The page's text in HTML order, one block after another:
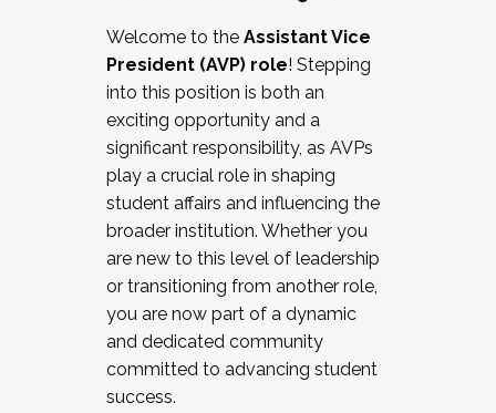
Working and operating with labor
relations/collective bargaining
Collaborating with academic affairs
Navigating politics
New laws and policies
Mental health of students/staff
...And much more.
JOIN A COHORT: We are now recruiting for
the Fall 2025 Cohort . Interested in joining a
cohort and/or becoming a Cohort
Facilitator complete the application by
December 5, 2025.
Welcome to the Assistant Vice
President (AVP) role! Stepping
into this position is both an
exciting opportunity and a
significant responsibility, as AVPs
play a crucial role in shaping
student affairs and influencing the
broader institution. Whether you
are new to this level of leadership
or transitioning from another role,
you are now part of a dynamic
and dedicated community
committed to advancing student
success.